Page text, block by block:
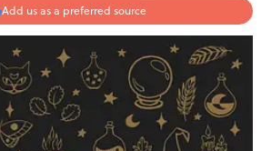
Add us as a preferred source